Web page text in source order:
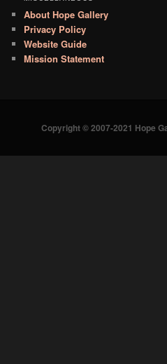
About Hope Gallery
Privacy Policy
Website Guide
Mission Statement
Copyright © 2007-2021 Hope